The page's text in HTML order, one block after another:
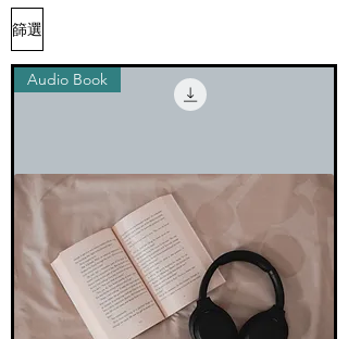
篩選
Audio Book